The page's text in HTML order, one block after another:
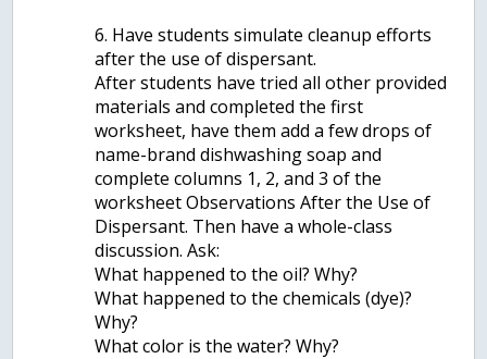
6. Have students simulate cleanup efforts
after the use of dispersant.
After students have tried all other provided
materials and completed the first
worksheet, have them add a few drops of
name-brand dishwashing soap and
complete columns 1, 2, and 3 of the
worksheet Observations After the Use of
Dispersant. Then have a whole-class
discussion. Ask:
What happened to the oil? Why?
What happened to the chemicals (dye)?
Why?
What color is the water? Why?